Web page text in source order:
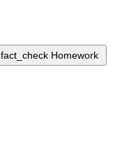
fact_check Homework